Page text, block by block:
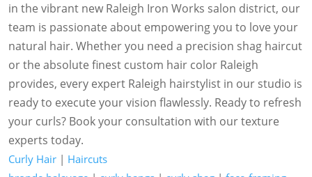
in the vibrant new Raleigh Iron Works salon district, our
team is passionate about empowering you to love your
natural hair. Whether you need a precision shag haircut
or the absolute finest custom hair color Raleigh
provides, every expert Raleigh hairstylist in our studio is
ready to execute your vision flawlessly. Ready to refresh
your curls? Book your consultation with our texture
experts today.
Curly Hair | Haircuts